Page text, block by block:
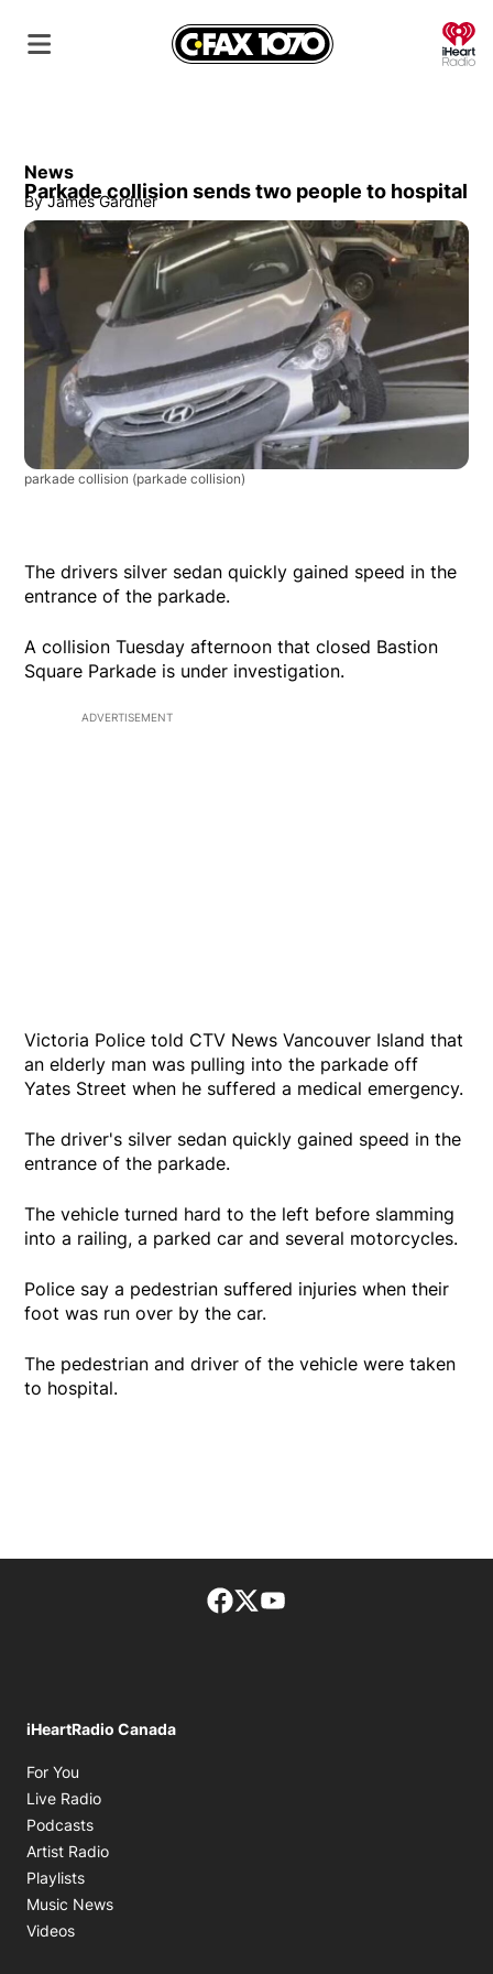
News
Parkade collision sends two people to hospital
By James Gardner
parkade collision (parkade collision)
The drivers silver sedan quickly gained speed in the
entrance of the parkade.
A collision Tuesday afternoon that closed Bastion
Square Parkade is under investigation.
ADVERTISEMENT
Victoria Police told CTV News Vancouver Island that
an elderly man was pulling into the parkade off
Yates Street when he suffered a medical emergency.
The driver's silver sedan quickly gained speed in the
entrance of the parkade.
The vehicle turned hard to the left before slamming
into a railing, a parked car and several motorcycles.
Police say a pedestrian suffered injuries when their
foot was run over by the car.
The pedestrian and driver of the vehicle were taken
to hospital.
Facebook page
Twitter feed
iHeartRadio Canada
For You
Live Radio
Podcasts
Artist Radio
Playlists
Music News
Videos